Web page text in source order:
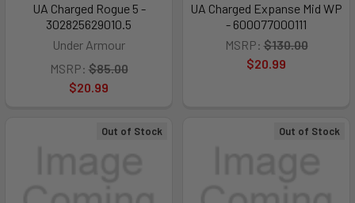
UA Charged Rogue 5 -
302825629010.5
Under Armour
MSRP: $85.00
$20.99
UA Charged Expanse Mid WP
- 600077000111
MSRP: $130.00
$20.99
Out of Stock Out of Stock